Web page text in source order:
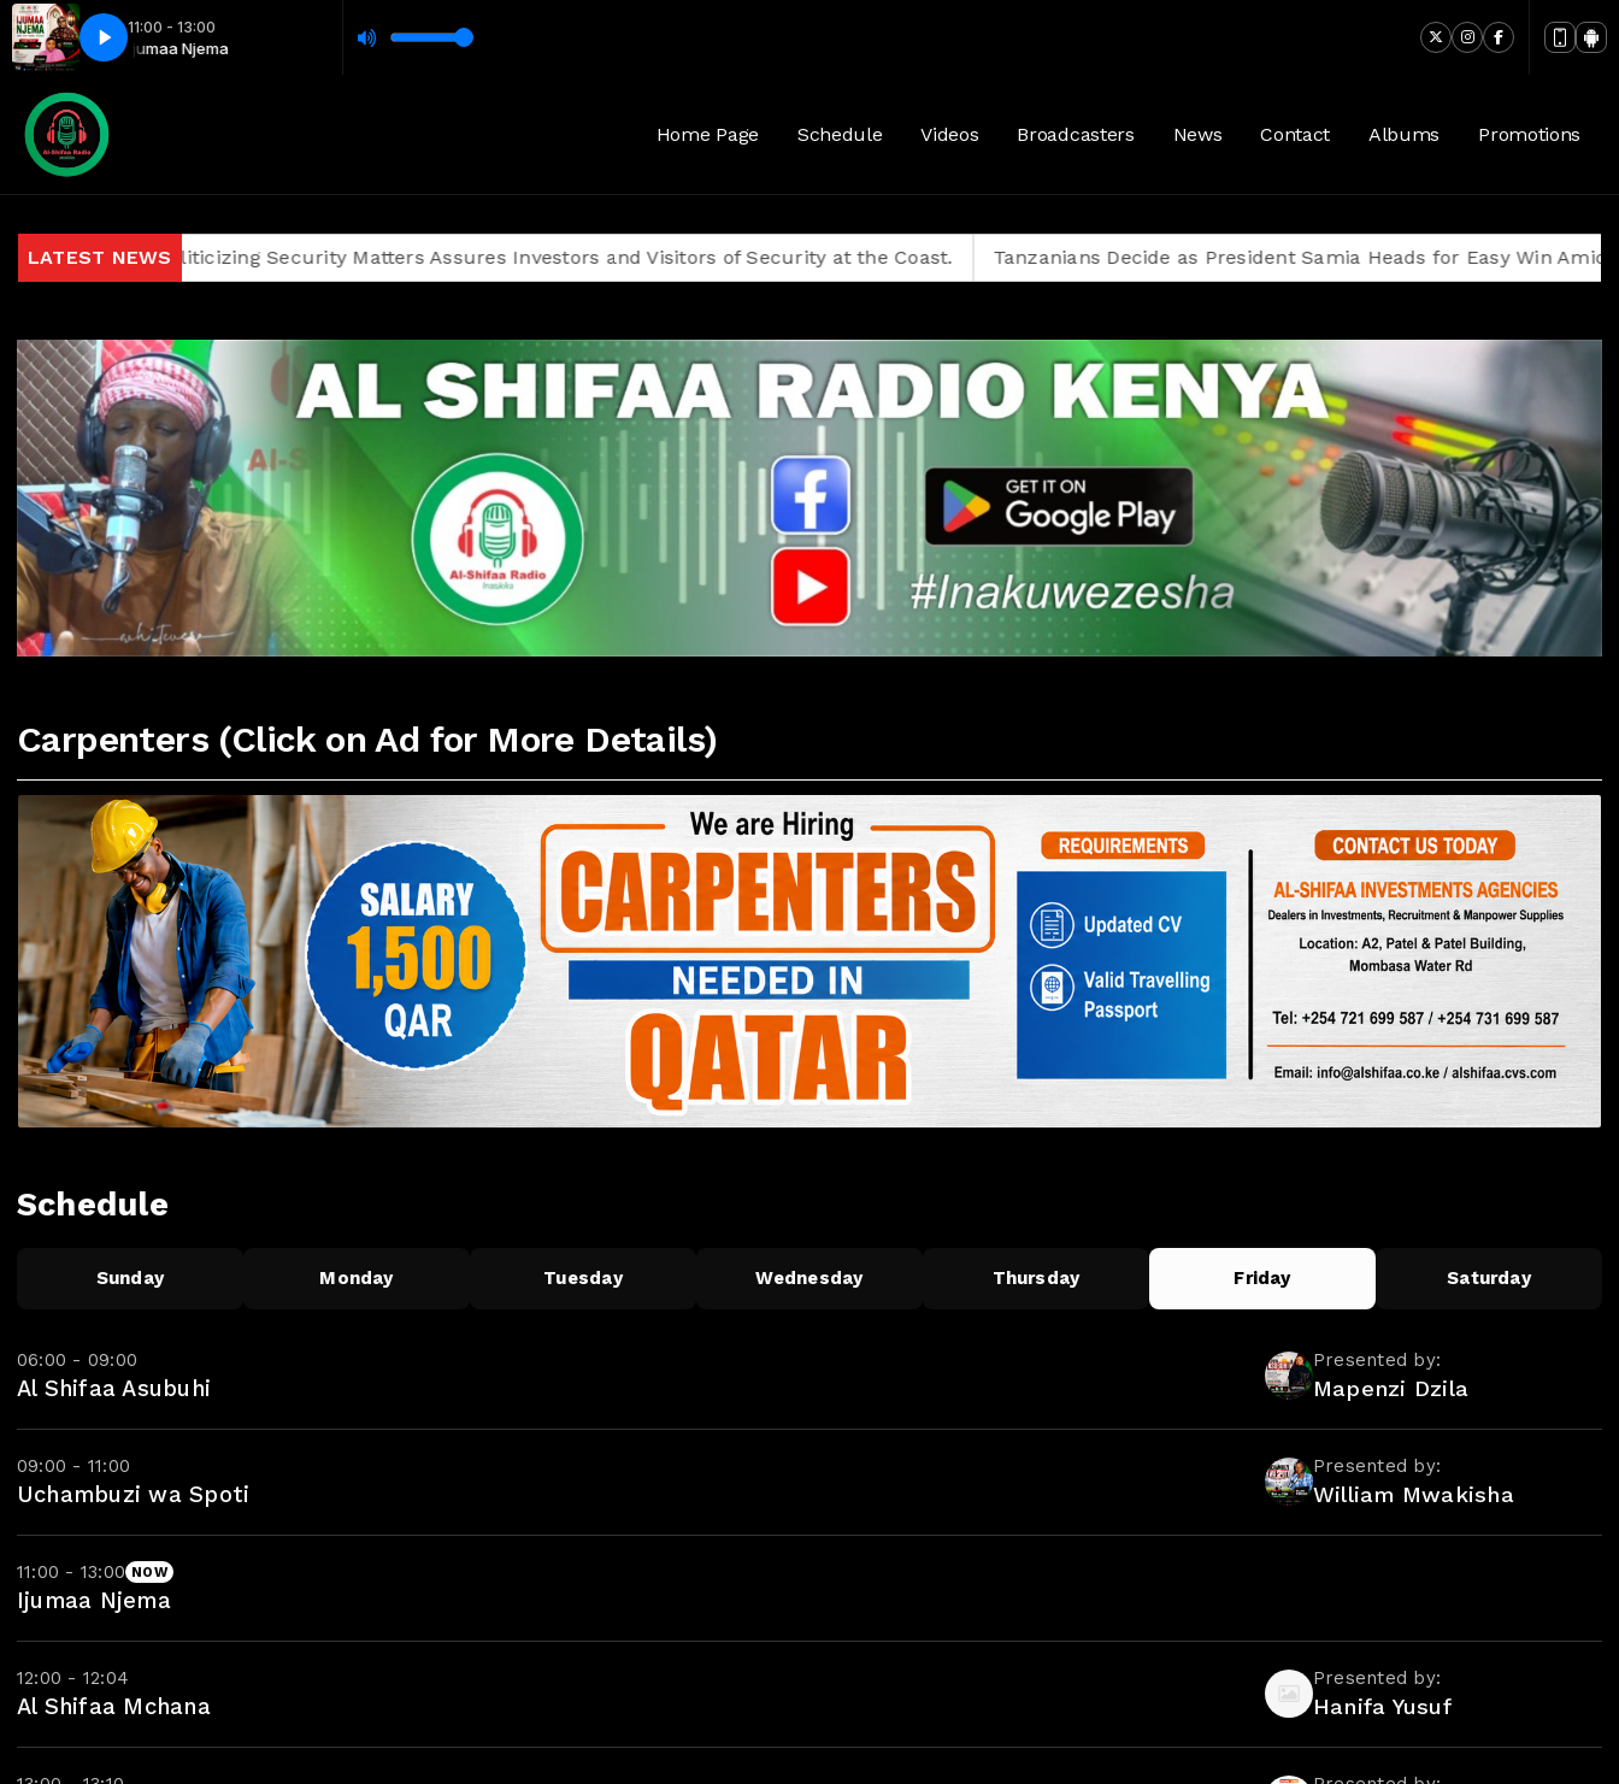
11:00 - 13:00
Ijumaa Njema
Home Page Schedule Videos Broadcasters News Contact Albums Promotions
LATEST NEWS
Politicizing Security Matters Assures Investors and Visitors of Security at the Coast. Tanzanians Decide as President Samia Heads for Easy Win Amid Opposition
Carpenters (Click on Ad for More Details)
Schedule
Sunday Monday Tuesday Wednesday Thursday Friday Saturday
06:00 - 09:00
Al Shifaa Asubuhi
Presented by:
Mapenzi Dzila
09:00 - 11:00
Uchambuzi wa Spoti
Presented by:
William Mwakisha
11:00 - 13:00 NOW
Ijumaa Njema
12:00 - 12:04
Al Shifaa Mchana
Presented by:
Hanifa Yusuf